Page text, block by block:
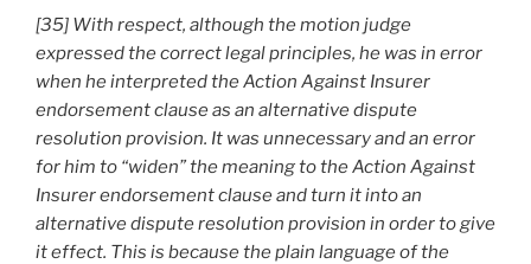
[35] With respect, although the motion judge
expressed the correct legal principles, he was in error
when he interpreted the Action Against Insurer
endorsement clause as an alternative dispute
resolution provision. It was unnecessary and an error
for him to “widen” the meaning to the Action Against
Insurer endorsement clause and turn it into an
alternative dispute resolution provision in order to give
it effect. This is because the plain language of the